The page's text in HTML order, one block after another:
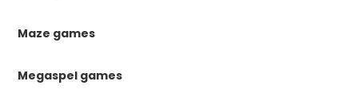
Maze games
Megaspel games